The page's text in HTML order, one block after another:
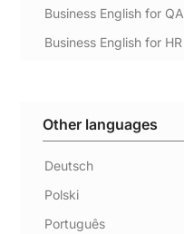
Business English for QA
Business English for HR
Other languages
Deutsch
Polski
Português